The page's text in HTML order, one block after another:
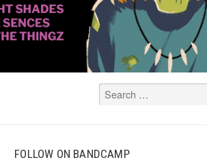
FOLLOW ON BANDCAMP